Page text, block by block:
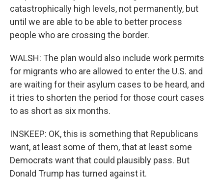
catastrophically high levels, not permanently, but
until we are able to be able to better process
people who are crossing the border.
WALSH: The plan would also include work permits
for migrants who are allowed to enter the U.S. and
are waiting for their asylum cases to be heard, and
it tries to shorten the period for those court cases
to as short as six months.
INSKEEP: OK, this is something that Republicans
want, at least some of them, that at least some
Democrats want that could plausibly pass. But
Donald Trump has turned against it.